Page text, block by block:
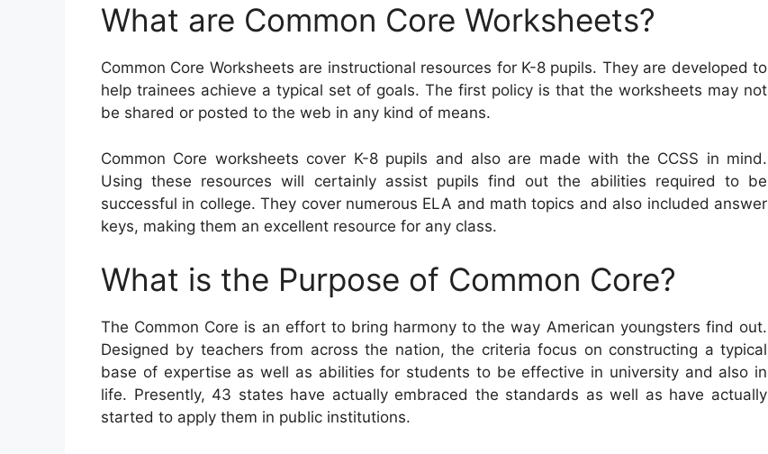
What are Common Core Worksheets?
Common Core Worksheets are instructional resources for K-8 pupils. They are developed to
help trainees achieve a typical set of goals. The first policy is that the worksheets may not
be shared or posted to the web in any kind of means.
Common Core worksheets cover K-8 pupils and also are made with the CCSS in mind.
Using these resources will certainly assist pupils find out the abilities required to be
successful in college. They cover numerous ELA and math topics and also included answer
keys, making them an excellent resource for any class.
What is the Purpose of Common Core?
The Common Core is an effort to bring harmony to the way American youngsters find out.
Designed by teachers from across the nation, the criteria focus on constructing a typical
base of expertise as well as abilities for students to be effective in university and also in
life. Presently, 43 states have actually embraced the standards as well as have actually
started to apply them in public institutions.